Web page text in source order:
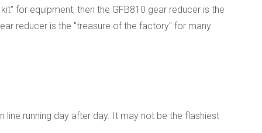
for equipment, then the GFB810 gear reducer is the
reducer is the "treasure of the factory" for many
running day after day. It may not be the flashiest